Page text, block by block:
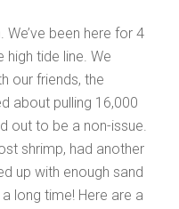
We’ve been here for 4
tide line. We
our friends, the
about pulling 16,000
out to be a non-issue.
shrimp, had another
up with enough sand
long time! Here are a